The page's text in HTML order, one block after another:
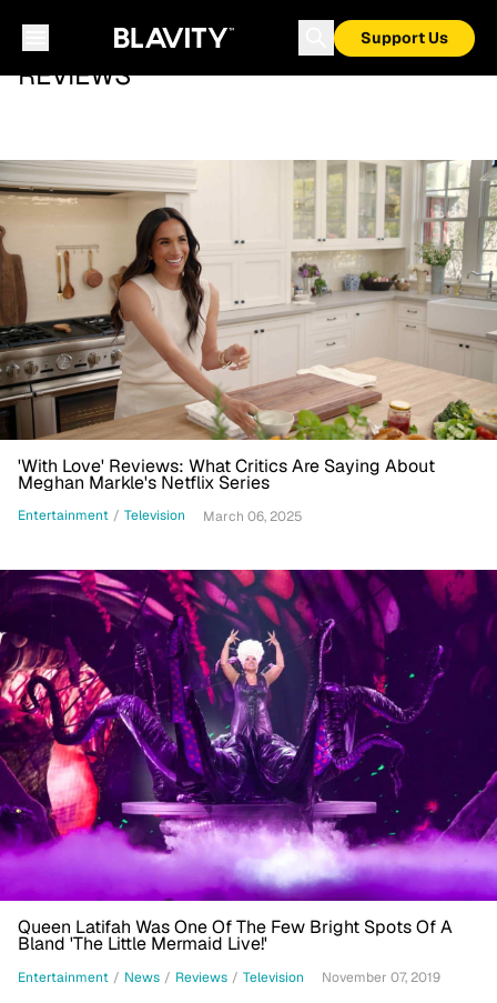
Support Us
REVIEWS
'With Love' Reviews: What Critics Are Saying About
Meghan Markle's Netflix Series
Entertainment / Television March 06, 2025
Queen Latifah Was One Of The Few Bright Spots Of A
Bland 'The Little Mermaid Live!'
Entertainment / News / Reviews / Television November 07, 2019